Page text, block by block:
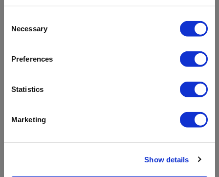
Selection
Necessary
Preferences
Statistics
Marketing
Show details